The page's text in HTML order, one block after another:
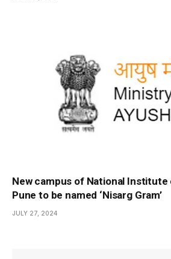
New campus of National
Pune to be named ‘Nisarg Gram’
JULY 27, 2024